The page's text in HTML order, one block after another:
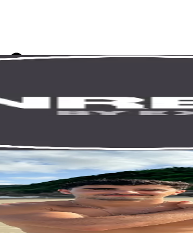
TikTok Rankings
Rate Calculator
TikTok
Fake Follower Checker
TikTok
AI TikTok Account Auditor